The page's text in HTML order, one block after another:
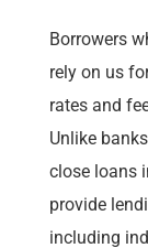
Borrowers
rely on us
rates and
Unlike
close loans
provide
including